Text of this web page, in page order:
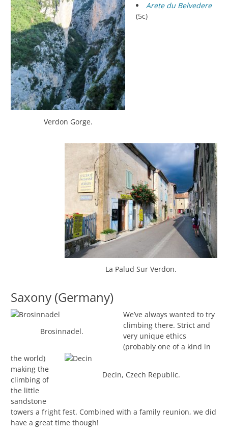
Verdon Gorge.
La Palud Sur Verdon.
Arete du Belvedere
(5c)
Saxony (Germany)
Brosinnadel.
Decin, Czech Republic.
We’ve always wanted to try
climbing there. Strict and
very unique ethics
(probably one of a kind in
the world)
making the
climbing of
the little
sandstone
towers a fright fest. Combined with a family reunion, we did
have a great time though!